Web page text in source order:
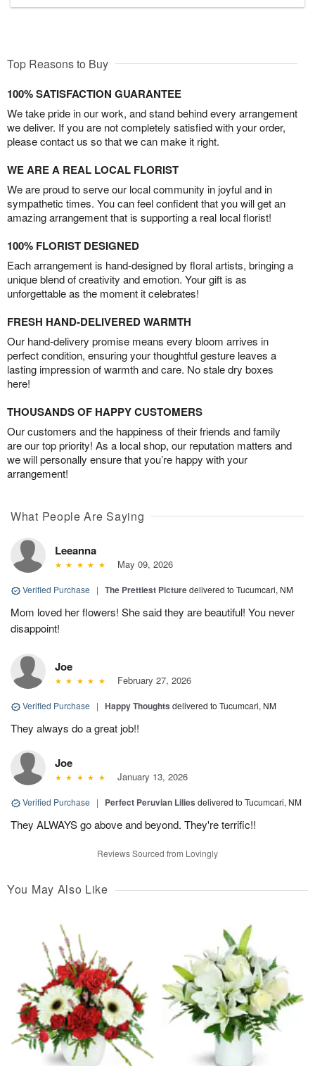
Top Reasons to Buy
100% SATISFACTION GUARANTEE
We take pride in our work, and stand behind every arrangement
we deliver. If you are not completely satisfied with your order,
please contact us so that we can make it right.
WE ARE A REAL LOCAL FLORIST
We are proud to serve our local community in joyful and in
sympathetic times. You can feel confident that you will get an
amazing arrangement that is supporting a real local florist!
100% FLORIST DESIGNED
Each arrangement is hand-designed by floral artists, bringing a
unique blend of creativity and emotion. Your gift is as
unforgettable as the moment it celebrates!
FRESH HAND-DELIVERED WARMTH
Our hand-delivery promise means every bloom arrives in
perfect condition, ensuring your thoughtful gesture leaves a
lasting impression of warmth and care. No stale dry boxes
here!
THOUSANDS OF HAPPY CUSTOMERS
Our customers and the happiness of their friends and family
are our top priority! As a local shop, our reputation matters and
we will personally ensure that you’re happy with your
arrangement!
What People Are Saying
Leeanna
May 09, 2026
Verified Purchase | The Prettiest Picturedelivered to Tucumcari, NM
Mom loved her flowers! She said they are beautiful! You never
disappoint!
Joe
February 27, 2026
Verified Purchase | Happy Thoughts delivered to Tucumcari, NM
They always do a great job!!
Joe
January 13, 2026
Verified Purchase | Perfect Peruvian Lilies delivered to Tucumcari, NM
They ALWAYS go above and beyond. They're terrific!!
Reviews Sourced from Lovingly
You May Also Like